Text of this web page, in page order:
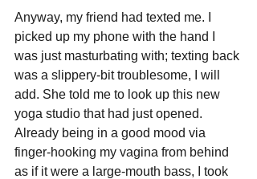
Anyway, my friend had texted me. I
picked up my phone with the hand I
was just masturbating with; texting back
was a slippery-bit troublesome, I will
add. She told me to look up this new
yoga studio that had just opened.
Already being in a good mood via
finger-hooking my vagina from behind
as if it were a large-mouth bass, I took